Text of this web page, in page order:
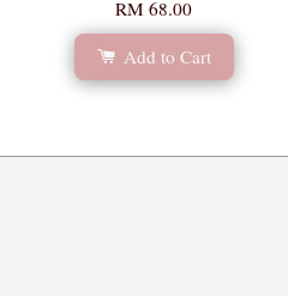
RM 68.00
Add to Cart